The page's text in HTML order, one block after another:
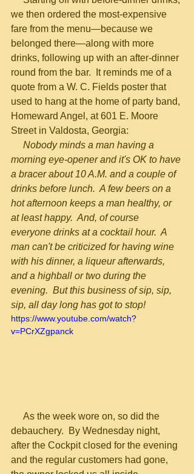
we then ordered the most-expensive
fare from the menu—because we
belonged there—along with more
drinks, following up with an after-dinner
round from the bar.  It reminds me of a
quote from a W. C. Fields poster that
used to hang at the home of party band,
Homeward Angel, at 601 E. Moore
Street in Valdosta, Georgia:
Nobody minds a man having a
morning eye-opener and it's OK to have
a bracer about 10 A.M. and a couple of
drinks before lunch.  A few beers on a
hot afternoon keeps a man healthy, or
at least happy.  And, of course
everyone drinks at a cocktail hour.  A
man can't be criticized for having wine
with his dinner, a liqueur afterwards,
and a highball or two during the
evening.  But this business of sip, sip,
sip, all day long has got to stop!
https://www.youtube.com/watch?
v=PCrXZgpanck
debauchery.  By Wednesday night,
after the Cockpit closed for the evening
and the regular customers had gone,